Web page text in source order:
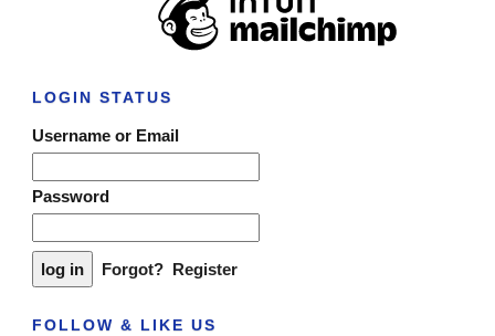
LOGIN STATUS
Username or Email
Password
Forgot? Register
FOLLOW & LIKE US